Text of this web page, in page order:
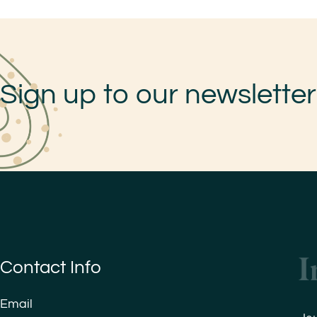
Sign up to our newsletter
Contact Info
Email